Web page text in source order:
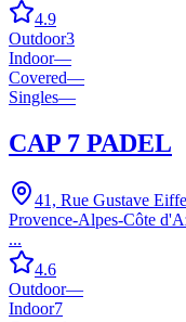
4.9
Outdoor3
Indoor—
Covered—
Singles—
CAP 7 PADEL
41, Rue Gustave
Provence-Alpes-Côte
...
4.6
Outdoor—
Indoor7